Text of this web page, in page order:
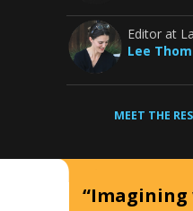
Editor at
Lee
MEET THE